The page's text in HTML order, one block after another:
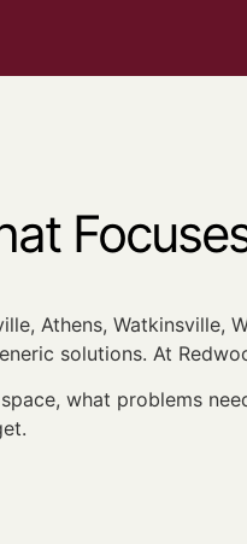
Athens, Watkinsville,
solutions. At
what problems